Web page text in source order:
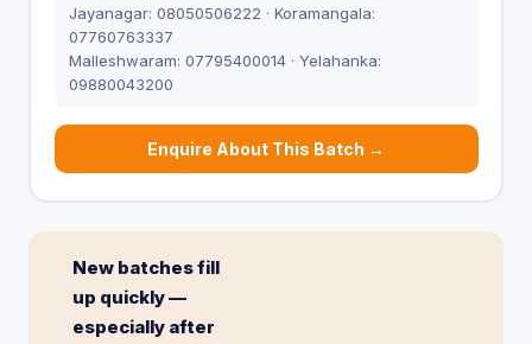
Jayanagar: 08050506222 · Koramangala:
07760763337
Malleshwaram: 07795400014 · Yelahanka:
09880043200
Enquire About This Batch →
New batches fill
up quickly —
especially after